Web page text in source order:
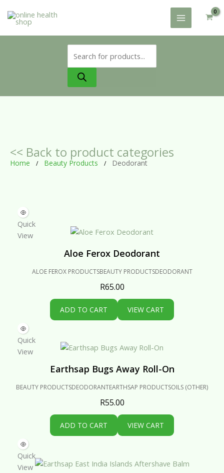
search
<< Back to product categories
Home / Beauty Products / Deodorant
Quick
View
Aloe Ferox Deodorant
ALOE FEROX PRODUCTSBEAUTY PRODUCTSDEODORANT
R65.00
ADD TO CART VIEW CART
Quick
View
Earthsap Bugs Away Roll-On
BEAUTY PRODUCTSDEODORANTEARTHSAP PRODUCTSOILS (OTHER)
R55.00
ADD TO CART VIEW CART
Quick
View